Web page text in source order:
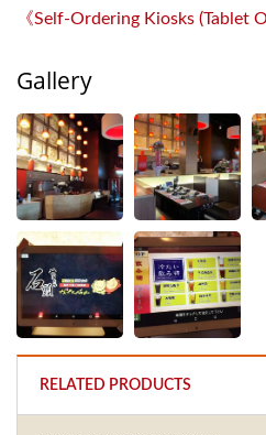
《Self-Ordering Kiosks (Tablet
Gallery
RELATED PRODUCTS